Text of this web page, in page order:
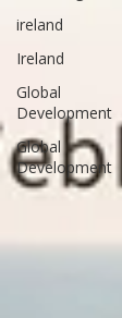
ireland
Ireland
Global
Development
Global
Development